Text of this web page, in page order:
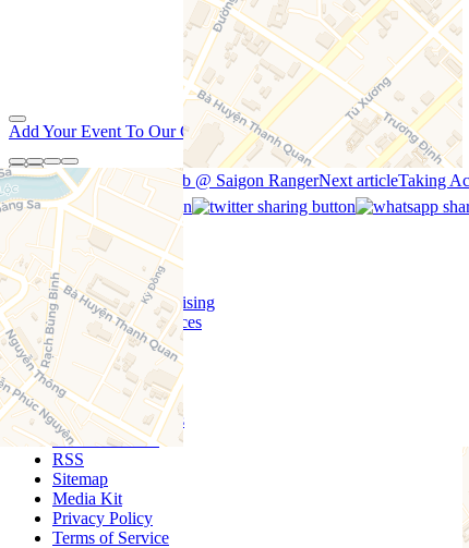
Add Your Event To Our Calendar
Previous article Zunkbomb @ Saigon RangerNext articleTaking
Home
Content Funding
Support Us
Contact Us/Advertising
Copywriting Services
Contribute
Jobs
Events Near Me
Promotions
Sponsored Listings
Event Calendar
RSS
Sitemap
Media Kit
Privacy Policy
Terms of Service